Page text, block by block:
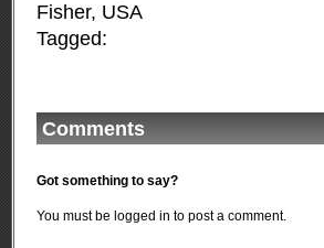
Fisher, USA
Tagged:
Comments
Got something to say?
You must be logged in to post a comment.